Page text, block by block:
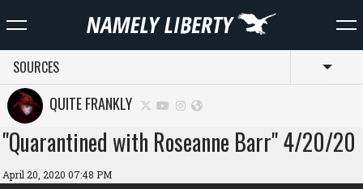
SOURCES
QUITE FRANKLY
"Quarantined with Roseanne Barr" 4/20/20
April 20, 2020 07:48 PM